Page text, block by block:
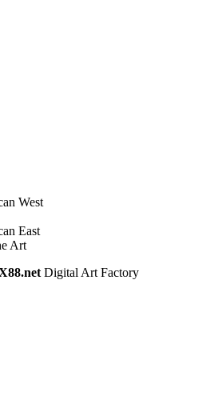
West
East
Art
Digital Art Factory